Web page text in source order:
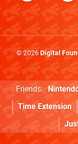
© 2026Digital
Friends:
Time Extension